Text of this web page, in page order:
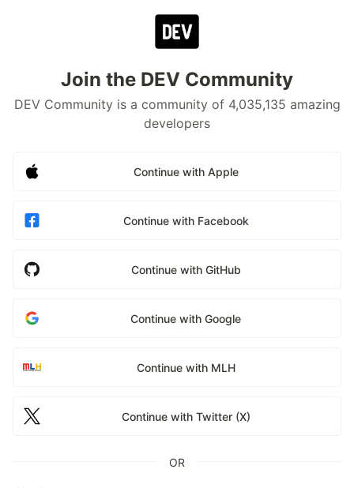
Join the DEV Community
DEV Community is a community of 4,035,135 amazing
developers
Continue with Apple
Continue with Facebook
Continue with GitHub
Continue with Google
Continue with MLH
Continue with Twitter (X)
OR